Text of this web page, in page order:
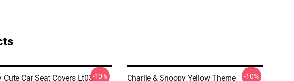
Cute Car Seat Covers Lt03-10%
Charlie & Snoopy Yellow Theme
-10%